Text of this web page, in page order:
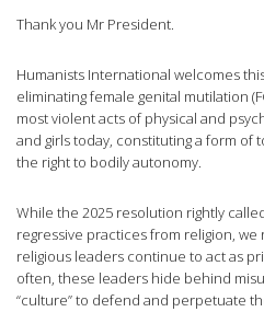
Thank you Mr President.
Humanists International welcomes
eliminating female genital mutilation
most violent acts of physical and
and girls today, constituting a form of
the right to bodily autonomy.
While the 2025 resolution rightly
regressive practices from religion,
religious leaders continue to act as
often, these leaders hide behind
“culture” to defend and perpetuate